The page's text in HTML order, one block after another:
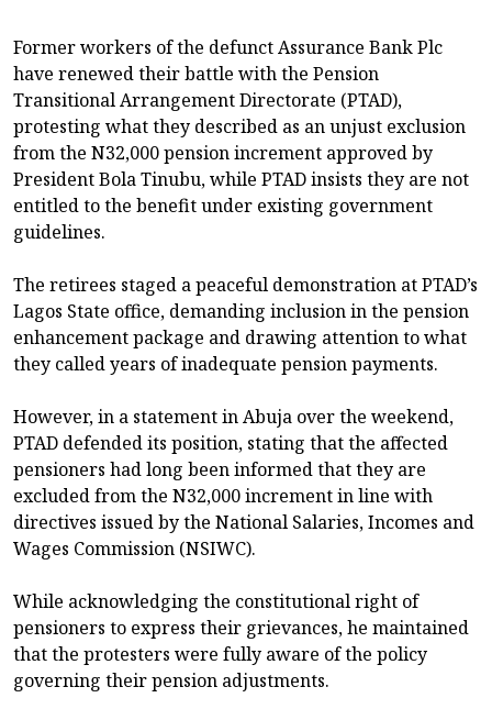
Former workers of the defunct Assurance Bank Plc
have renewed their battle with the Pension
Transitional Arrangement Directorate (PTAD),
protesting what they described as an unjust exclusion
from the N32,000 pension increment approved by
President Bola Tinubu, while PTAD insists they are not
entitled to the benefit under existing government
guidelines.
The retirees staged a peaceful demonstration at PTAD’s
Lagos State office, demanding inclusion in the pension
enhancement package and drawing attention to what
they called years of inadequate pension payments.
However, in a statement in Abuja over the weekend,
PTAD defended its position, stating that the affected
pensioners had long been informed that they are
excluded from the N32,000 increment in line with
directives issued by the National Salaries, Incomes and
Wages Commission (NSIWC).
While acknowledging the constitutional right of
pensioners to express their grievances, he maintained
that the protesters were fully aware of the policy
governing their pension adjustments.